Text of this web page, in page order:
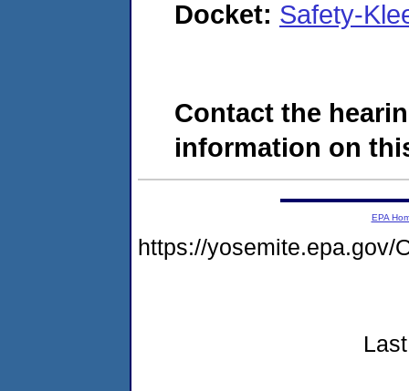
Docket: Safety-
Contact the
information on
EPA
https://yosemite.epa.gov/